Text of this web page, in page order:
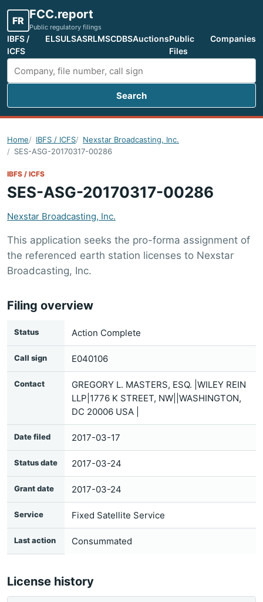
FR FCC.report
Public regulatory filings
IBFS /
ICFS
ELSULSASRLMSCDBSAuctionsPublic
Files
Companies
Search FCC filings
Search
Home IBFS / ICFS
Nexstar Broadcasting, Inc.
SES-ASG-20170317-00286
IBFS / ICFS
SES-ASG-20170317-00286
Nexstar Broadcasting, Inc.
This application seeks the pro-forma assignment of
the referenced earth station licenses to Nexstar
Broadcasting, Inc.
Filing overview
Status Action Complete
Call sign E040106
Contact
GREGORY L. MASTERS, ESQ. |WILEY REIN
LLP|1776 K STREET, NW||WASHINGTON,
DC 20006 USA |
Date filed 2017-03-17
Status date 2017-03-24
Grant date 2017-03-24
Service Fixed Satellite Service
Last action Consummated
License history